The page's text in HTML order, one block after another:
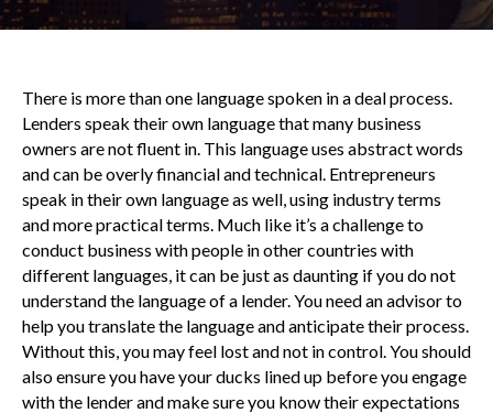
There is more than one language spoken in a deal process.
Lenders speak their own language that many business
owners are not fluent in. This language uses abstract words
and can be overly financial and technical. Entrepreneurs
speak in their own language as well, using industry terms
and more practical terms. Much like it’s a challenge to
conduct business with people in other countries with
different languages, it can be just as daunting if you do not
understand the language of a lender. You need an advisor to
help you translate the language and anticipate their process.
Without this, you may feel lost and not in control. You should
also ensure you have your ducks lined up before you engage
with the lender and make sure you know their expectations